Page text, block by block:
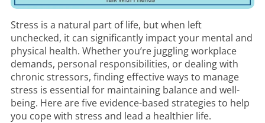
Stress is a natural part of life, but when left
unchecked, it can significantly impact your mental and
physical health. Whether you’re juggling workplace
demands, personal responsibilities, or dealing with
chronic stressors, finding effective ways to manage
stress is essential for maintaining balance and well-
being. Here are five evidence-based strategies to help
you cope with stress and lead a healthier life.